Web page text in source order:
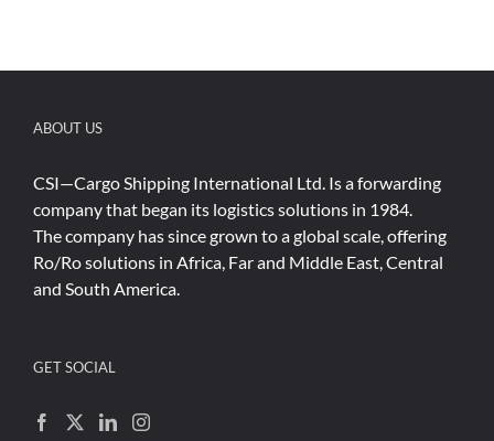
ABOUT US
CSI—Cargo Shipping International Ltd. Is a forwarding
company that began its logistics solutions in 1984.
The company has since grown to a global scale, offering
Ro/Ro solutions in Africa, Far and Middle East, Central
and South America.
GET SOCIAL